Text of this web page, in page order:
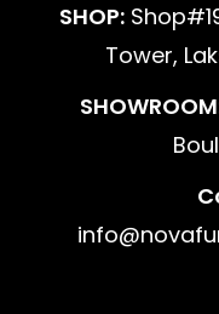
SHOP:
Tower,